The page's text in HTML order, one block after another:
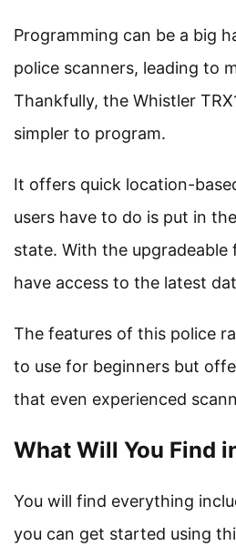
Programming can be a big
police scanners, leading to
Thankfully, the Whistler
simpler to program.
It offers quick location-
users have to do is put in
state. With the upgradeable
have access to the latest
The features of this police
to use for beginners but
that even experienced
What Will You Find
You will find everything
you can get started using